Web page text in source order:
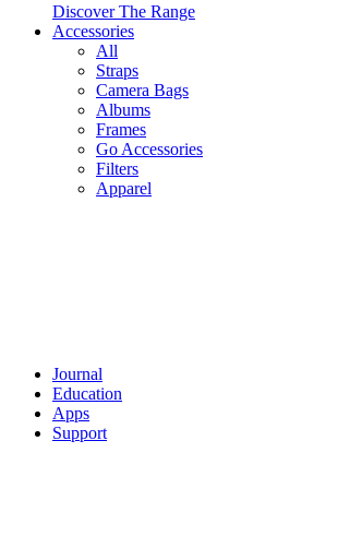
Discover The Range
Accessories
All
Straps
Camera Bags
Albums
Frames
Go Accessories
Filters
Apparel
Journal
Education
Apps
Support